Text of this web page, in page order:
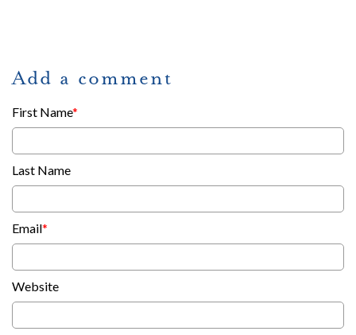
Add a comment
First Name*
Last Name
Email*
Website